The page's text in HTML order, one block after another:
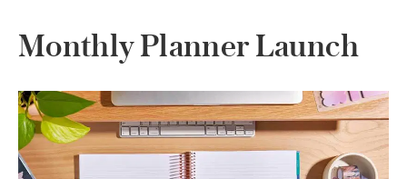
Monthly Planner Launch